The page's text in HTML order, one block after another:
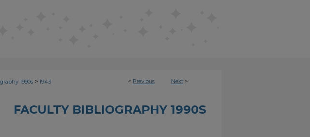
< Previous Next >
1990s > 1943
FACULTY BIBLIOGRAPHY 1990S